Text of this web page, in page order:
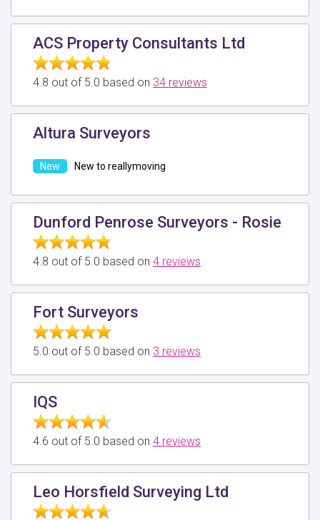
ACS Property Consultants Ltd
4.8 out of 5.0 based on 34 reviews
Altura Surveyors
New to reallymoving
Dunford Penrose Surveyors - Rosie
4.8 out of 5.0 based on 4 reviews
Fort Surveyors
5.0 out of 5.0 based on 3 reviews
IQS
4.6 out of 5.0 based on 4 reviews
Leo Horsfield Surveying Ltd